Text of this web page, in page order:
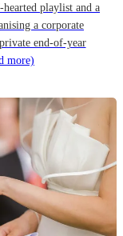
hearted playlist and a
a corporate
end-of-year
more)